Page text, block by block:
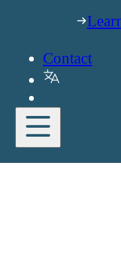
Contact